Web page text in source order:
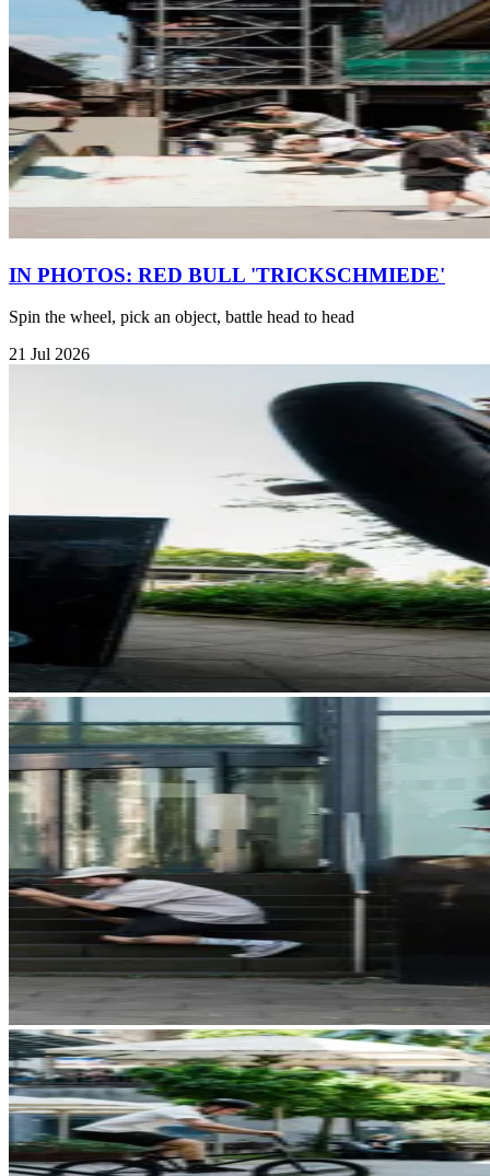
IN PHOTOS: RED BULL 'TRICKSCHMIEDE'
Spin the wheel, pick an object, battle head to head
21 Jul 2026